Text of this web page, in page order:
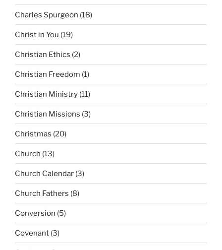
Charles Spurgeon (18)
Christ in You (19)
Christian Ethics (2)
Christian Freedom (1)
Christian Ministry (11)
Christian Missions (3)
Christmas (20)
Church (13)
Church Calendar (3)
Church Fathers (8)
Conversion (5)
Covenant (3)